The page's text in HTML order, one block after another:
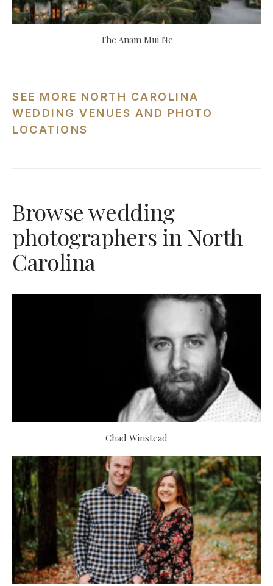
The Anam Mui Ne
SEE MORE NORTH CAROLINA
WEDDING VENUES AND PHOTO
LOCATIONS
Browse wedding
photographers in North
Carolina
Chad Winstead